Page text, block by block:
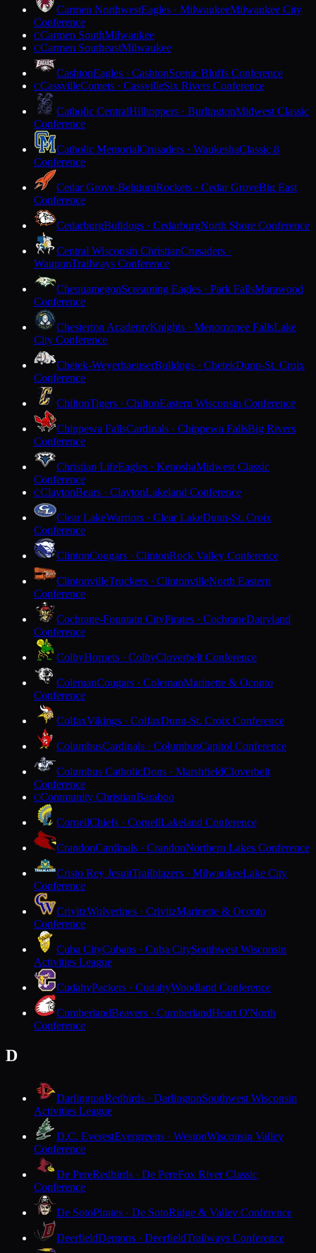
Carmen NorthwestEagles · MilwaukeeMilwaukee City
Conference
CCarmen SouthMilwaukee
CCarmen SoutheastMilwaukee
CashtonEagles · CashtonScenic Bluffs Conference
CCassvilleComets · CassvilleSix Rivers Conference
Catholic CentralHilltoppers · BurlingtonMidwest Classic
Conference
Catholic MemorialCrusaders · WaukeshaClassic 8
Conference
Cedar Grove-BelgiumRockets · Cedar GroveBig East
Conference
CedarburgBulldogs · CedarburgNorth Shore Conference
Central Wisconsin ChristianCrusaders ·
WaupunTrailways Conference
ChequamegonScreaming Eagles · Park FallsMarawood
Conference
Chesterton AcademyKnights · Menomonee FallsLake
City Conference
Chetek-WeyerhaeuserBulldogs · ChetekDunn-St. Croix
Conference
ChiltonTigers · ChiltonEastern Wisconsin Conference
Chippewa FallsCardinals · Chippewa FallsBig Rivers
Conference
Christian LifeEagles · KenoshaMidwest Classic
Conference
CClaytonBears · ClaytonLakeland Conference
Clear LakeWarriors · Clear LakeDunn-St. Croix
Conference
ClintonCougars · ClintonRock Valley Conference
ClintonvilleTruckers · ClintonvilleNorth Eastern
Conference
Cochrane-Fountain CityPirates · CochraneDairyland
Conference
ColbyHornets · ColbyCloverbelt Conference
ColemanCougars · ColemanMarinette & Oconto
Conference
ColfaxVikings · ColfaxDunn-St. Croix Conference
ColumbusCardinals · ColumbusCapitol Conference
Columbus CatholicDons · MarshfieldCloverbelt
Conference
CCommunity ChristianBaraboo
CornellChiefs · CornellLakeland Conference
CrandonCardinals · CrandonNorthern Lakes Conference
Cristo Rey JesuitTrailblazers · MilwaukeeLake City
Conference
CrivitzWolverines · CrivitzMarinette & Oconto
Conference
Cuba CityCubans · Cuba CitySouthwest Wisconsin
Activities League
CudahyPackers · CudahyWoodland Conference
CumberlandBeavers · CumberlandHeart O'North
Conference
D
DarlingtonRedbirds · DarlingtonSouthwest Wisconsin
Activities League
D.C. EverestEvergreens · WestonWisconsin Valley
Conference
De PereRedbirds · De PereFox River Classic
Conference
De SotoPirates · De SotoRidge & Valley Conference
DeerfieldDemons · DeerfieldTrailways Conference